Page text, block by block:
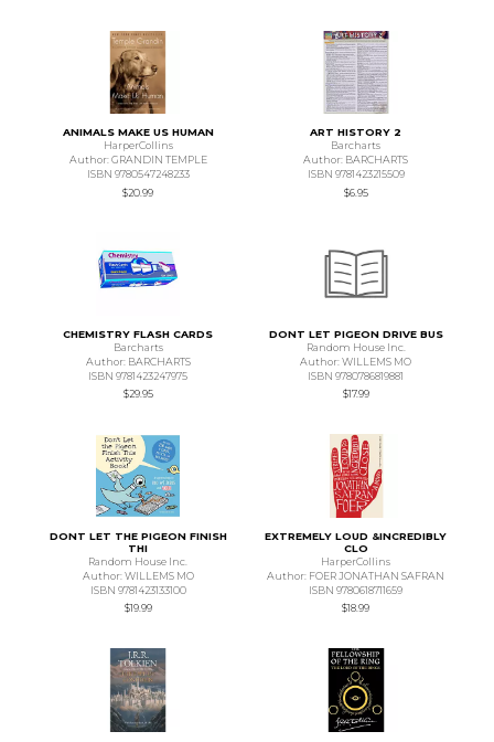
ANIMALS MAKE US HUMAN
HarperCollins
Author: GRANDIN TEMPLE
ISBN 9780547248233
$20.99
ART HISTORY 2
Barcharts
Author: BARCHARTS
ISBN 9781423215509
$6.95
CHEMISTRY FLASH CARDS
Barcharts
Author: BARCHARTS
ISBN 9781423247975
$29.95
DONT LET PIGEON DRIVE BUS
Random House Inc.
Author: WILLEMS MO
ISBN 9780786819881
$17.99
DONT LET THE PIGEON FINISH
THI
Random House Inc.
Author: WILLEMS MO
ISBN 9781423133100
$19.99
EXTREMELY LOUD &INCREDIBLY
CLO
HarperCollins
Author: FOER JONATHAN SAFRAN
ISBN 9780618711659
$18.99